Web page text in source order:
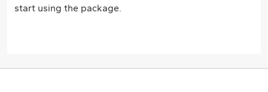
start using the package.